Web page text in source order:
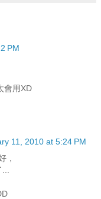
PM
會用XD
11, 2010 at 5:24 PM
，